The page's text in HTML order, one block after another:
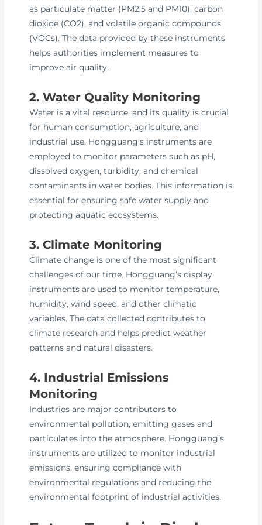
as particulate matter (PM2.5 and PM10), carbon
dioxide (CO2), and volatile organic compounds
(VOCs). The data provided by these instruments
helps authorities implement measures to
improve air quality.
2. Water Quality Monitoring
Water is a vital resource, and its quality is crucial
for human consumption, agriculture, and
industrial use. Hongguang’s instruments are
employed to monitor parameters such as pH,
dissolved oxygen, turbidity, and chemical
contaminants in water bodies. This information is
essential for ensuring safe water supply and
protecting aquatic ecosystems.
3. Climate Monitoring
Climate change is one of the most significant
challenges of our time. Hongguang’s display
instruments are used to monitor temperature,
humidity, wind speed, and other climatic
variables. The data collected contributes to
climate research and helps predict weather
patterns and natural disasters.
4. Industrial Emissions
Monitoring
Industries are major contributors to
environmental pollution, emitting gases and
particulates into the atmosphere. Hongguang’s
instruments are utilized to monitor industrial
emissions, ensuring compliance with
environmental regulations and reducing the
environmental footprint of industrial activities.